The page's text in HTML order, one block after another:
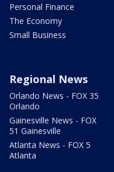
Personal Finance
The Economy
Small Business
Regional News
Orlando News - FOX 35
Orlando
Gainesville News - FOX
51 Gainesville
Atlanta News - FOX 5
Atlanta